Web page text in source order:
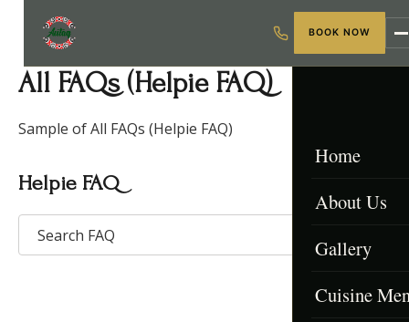
BOOK NOW
Home
About Us
Gallery
Cuisine
All FAQs (Helpie FAQ)
Sample of All FAQs (Helpie FAQ)
Helpie FAQ